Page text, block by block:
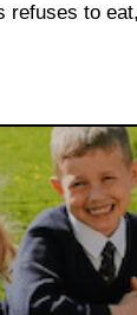
to